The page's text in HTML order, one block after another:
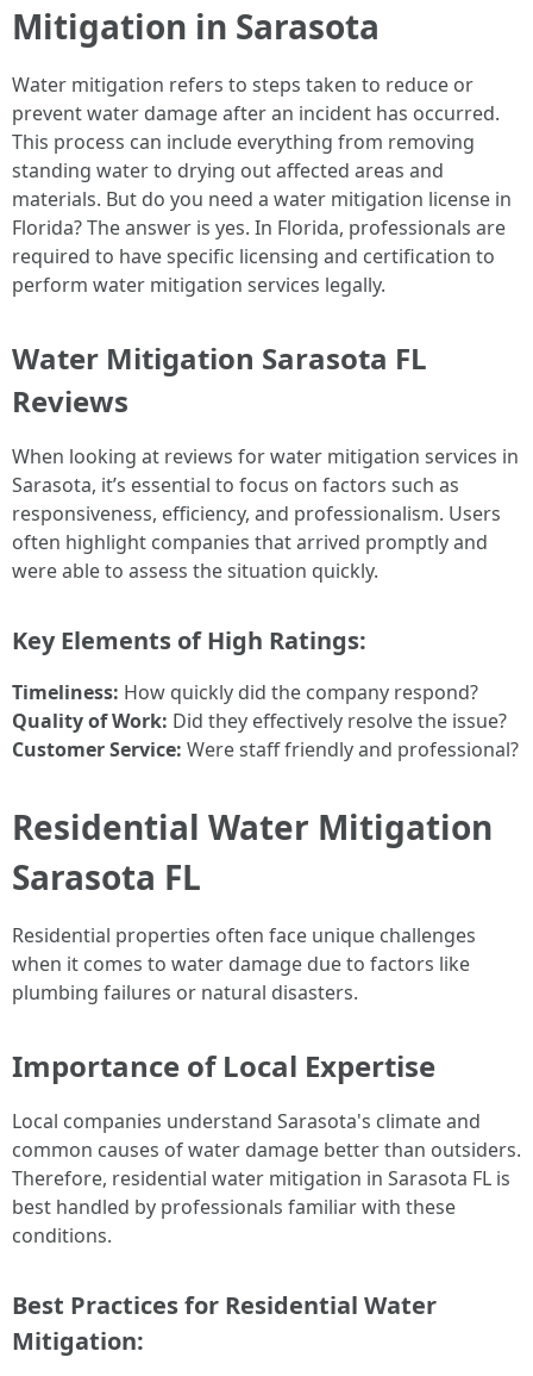
Mitigation in Sarasota
Water mitigation refers to steps taken to reduce or
prevent water damage after an incident has occurred.
This process can include everything from removing
standing water to drying out affected areas and
materials. But do you need a water mitigation license in
Florida? The answer is yes. In Florida, professionals are
required to have specific licensing and certification to
perform water mitigation services legally.
Water Mitigation Sarasota FL
Reviews
When looking at reviews for water mitigation services in
Sarasota, it’s essential to focus on factors such as
responsiveness, efficiency, and professionalism. Users
often highlight companies that arrived promptly and
were able to assess the situation quickly.
Key Elements of High Ratings:
Timeliness: How quickly did the company respond?
Quality of Work: Did they effectively resolve the issue?
Customer Service: Were staff friendly and professional?
Residential Water Mitigation
Sarasota FL
Residential properties often face unique challenges
when it comes to water damage due to factors like
plumbing failures or natural disasters.
Importance of Local Expertise
Local companies understand Sarasota's climate and
common causes of water damage better than outsiders.
Therefore, residential water mitigation in Sarasota FL is
best handled by professionals familiar with these
conditions.
Best Practices for Residential Water
Mitigation: